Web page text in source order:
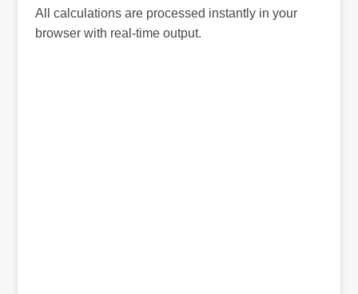
All calculations are processed instantly in your
browser with real-time output.